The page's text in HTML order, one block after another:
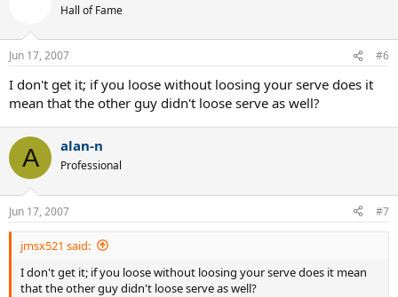
Hall of Fame
Jun 17, 2007 #6
I don't get it; if you loose without loosing your serve does it
mean that the other guy didn't loose serve as well?
A alan-n
Professional
Jun 17, 2007 #7
jmsx521 said:
I don't get it; if you loose without loosing your serve does it mean
that the other guy didn't loose serve as well?